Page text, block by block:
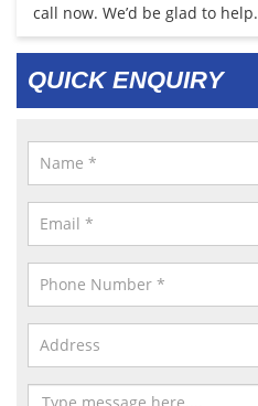
call now. We’d be glad to help.
QUICK ENQUIRY